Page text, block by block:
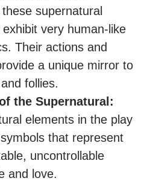
supernatural
very human-like
Their actions and
a unique mirror to
follies.
the Supernatural:
elements in the play
that represent
uncontrollable
and love.